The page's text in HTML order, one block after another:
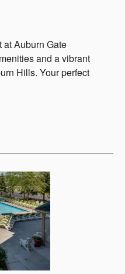
at Auburn Gate
and a vibrant
Hills. Your perfect